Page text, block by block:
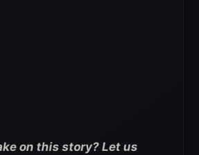
on this story? Let us